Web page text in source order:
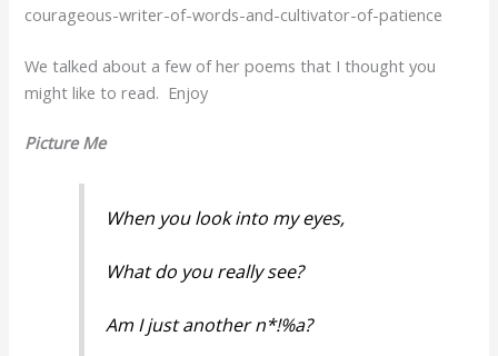
courageous-writer-of-words-and-cultivator-of-patience
We talked about a few of her poems that I thought you
might like to read. Enjoy
Picture Me
When you look into my eyes,
What do you really see?
Am I just another n*!%a?